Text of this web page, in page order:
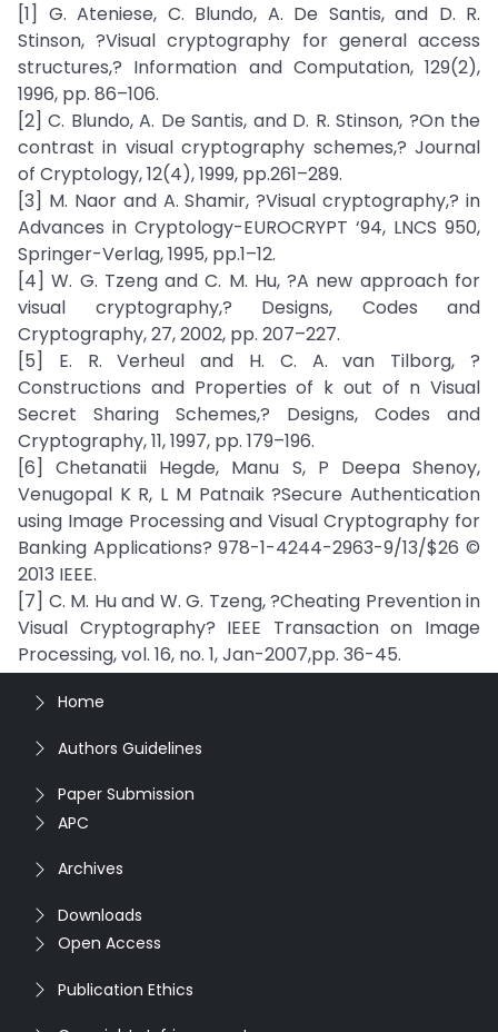
[1] G. Ateniese, C. Blundo, A. De Santis, and D. R.
Stinson, ?Visual cryptography for general access
structures,? Information and Computation, 129(2),
1996, pp. 86–106.
[2] C. Blundo, A. De Santis, and D. R. Stinson, ?On the
contrast in visual cryptography schemes,? Journal
of Cryptology, 12(4), 1999, pp.261–289.
[3] M. Naor and A. Shamir, ?Visual cryptography,? in
Advances in Cryptology-EUROCRYPT ‘94, LNCS 950,
Springer-Verlag, 1995, pp.1–12.
[4] W. G. Tzeng and C. M. Hu, ?A new approach for
visual cryptography,? Designs, Codes and
Cryptography, 27, 2002, pp. 207–227.
[5] E. R. Verheul and H. C. A. van Tilborg, ?
Constructions and Properties of k out of n Visual
Secret Sharing Schemes,? Designs, Codes and
Cryptography, 11, 1997, pp. 179–196.
[6] Chetanatii Hegde, Manu S, P Deepa Shenoy,
Venugopal K R, L M Patnaik ?Secure Authentication
using Image Processing and Visual Cryptography for
Banking Applications? 978-1-4244-2963-9/13/$26 ©
2013 IEEE.
[7] C. M. Hu and W. G. Tzeng, ?Cheating Prevention in
Visual Cryptography? IEEE Transaction on Image
Processing, vol. 16, no. 1, Jan-2007,pp. 36-45.
Home
Authors Guidelines
Paper Submission
APC
Archives
Downloads
Open Access
Publication Ethics